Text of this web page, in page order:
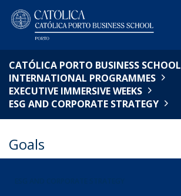
CATÓLICA PORTO BUSINESS SCHOOL
INTERNATIONAL PROGRAMMES
EXECUTIVE IMMERSIVE WEEKS
ESG AND CORPORATE STRATEGY
Goals